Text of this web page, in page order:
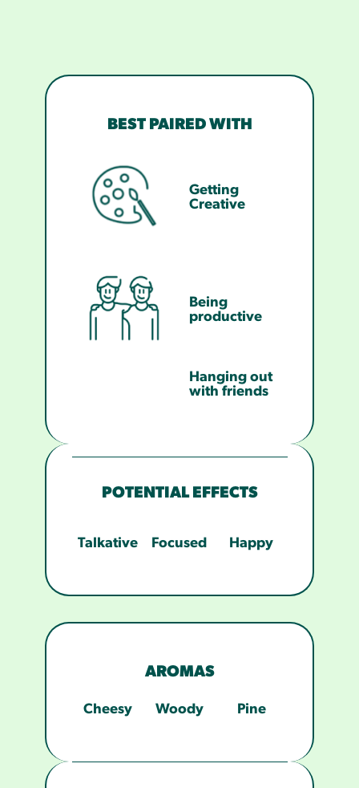
BEST PAIRED WITH
Getting
Creative
Being
productive
Hanging out
with friends
POTENTIAL EFFECTS
Talkative Focused Happy
AROMAS
Cheesy Woody Pine